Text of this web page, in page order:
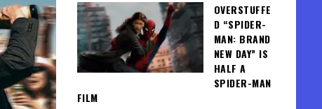
OVERSTUFFE
D “SPIDER-
MAN: BRAND
NEW DAY” IS
HALF A
SPIDER-MAN
FILM